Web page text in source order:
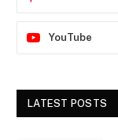
YouTube
LATEST POSTS